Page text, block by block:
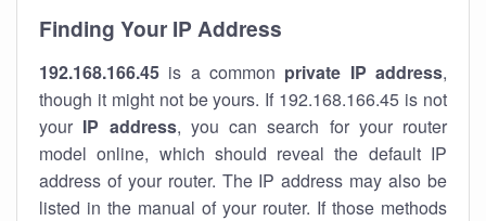
Finding Your IP Address
192.168.166.45 is a common private IP address,
though it might not be yours. If 192.168.166.45 is not
your IP address, you can search for your router
model online, which should reveal the default IP
address of your router. The IP address may also be
listed in the manual of your router. If those methods